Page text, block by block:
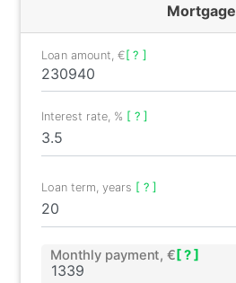
Mortgage
Loan amount, €[ ? ]
Interest rate, % [ ? ]
Loan term, years [ ? ]
Monthly payment, € [ ? ]